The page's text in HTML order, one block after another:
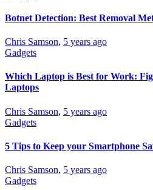
Botnet Detection: Best Removal
Chris Samson, 5 years ago
Gadgets
Which Laptop is Best for Work:
Laptops
Chris Samson, 5 years ago
Gadgets
5 Tips to Keep your Smartphone
Chris Samson, 5 years ago
Gadgets